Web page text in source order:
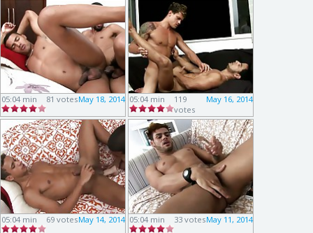
05:04 min May 18, 2014
81 votes 05:04 min May 16, 2014
119
votes
05:04 min May 14, 2014
69 votes 05:04 min May 11, 2014
33 votes